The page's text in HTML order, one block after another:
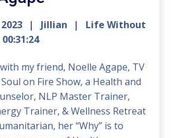
Jillian
Life Without
00:31:24
my friend, Noelle Agape, TV
on Fire Show, a Health and
NLP Master Trainer,
Trainer, & Wellness Retreat
her “Why” is to